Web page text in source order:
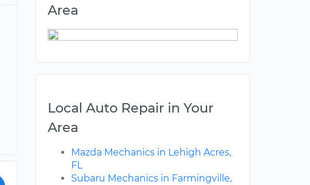
Area
Local Auto Repair in Your
Area
Mazda Mechanics in Lehigh Acres,
FL
Subaru Mechanics in Farmingville,